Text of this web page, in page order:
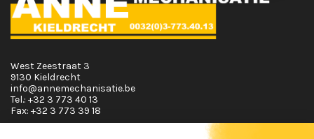
West Zeestraat 3
9130 Kieldrecht
info@annemechanisatie.be
Tel.: +32 3 773 40 13
Fax: +32 3 773 39 18